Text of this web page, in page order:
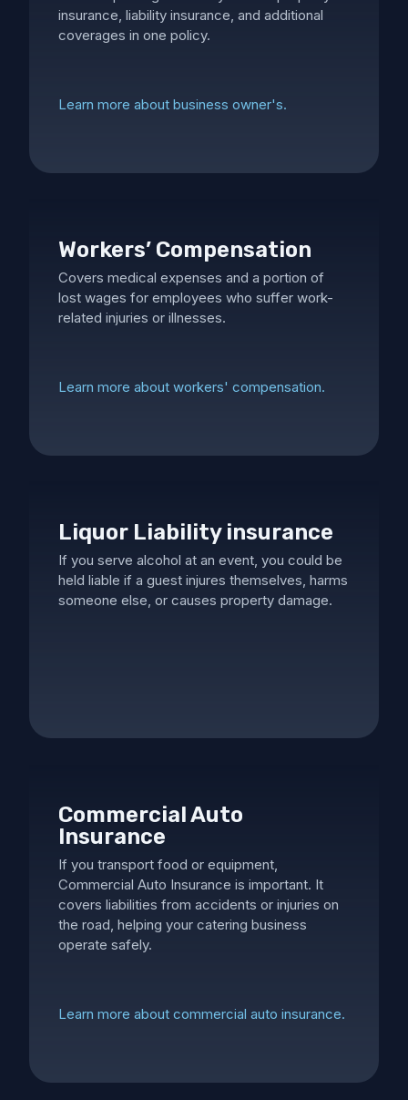
insurance, liability insurance, and additional
coverages in one policy.
Learn more about business owner's.
Workers’ Compensation
Covers medical expenses and a portion of
lost wages for employees who suffer work-
related injuries or illnesses.
Learn more about workers' compensation.
Liquor Liability insurance
If you serve alcohol at an event, you could be
held liable if a guest injures themselves, harms
someone else, or causes property damage.
Commercial Auto
Insurance
If you transport food or equipment,
Commercial Auto Insurance is important. It
covers liabilities from accidents or injuries on
the road, helping your catering business
operate safely.
Learn more about commercial auto insurance.